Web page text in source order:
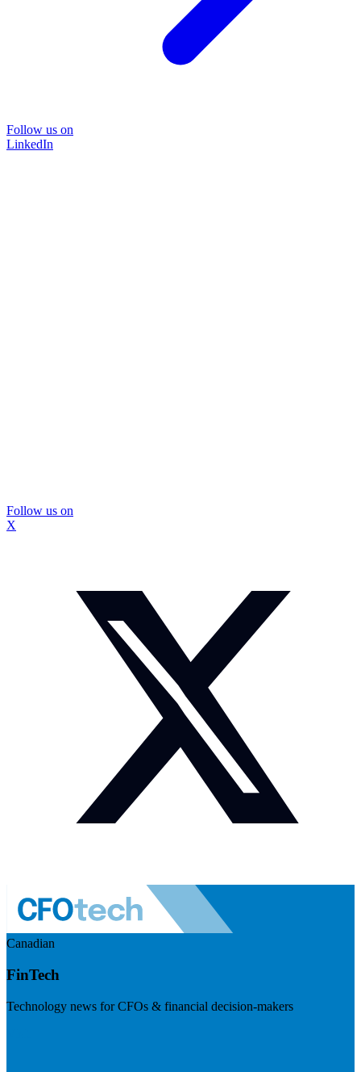
Follow us on
LinkedIn
Follow us on
X
Canadian
FinTech
Technology news for CFOs & financial decision-makers